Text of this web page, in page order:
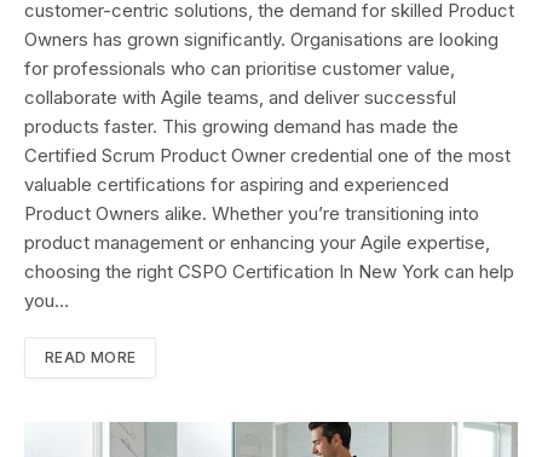
customer-centric solutions, the demand for skilled Product
Owners has grown significantly. Organisations are looking
for professionals who can prioritise customer value,
collaborate with Agile teams, and deliver successful
products faster. This growing demand has made the
Certified Scrum Product Owner credential one of the most
valuable certifications for aspiring and experienced
Product Owners alike. Whether you’re transitioning into
product management or enhancing your Agile expertise,
choosing the right CSPO Certification In New York can help
you…
READ MORE